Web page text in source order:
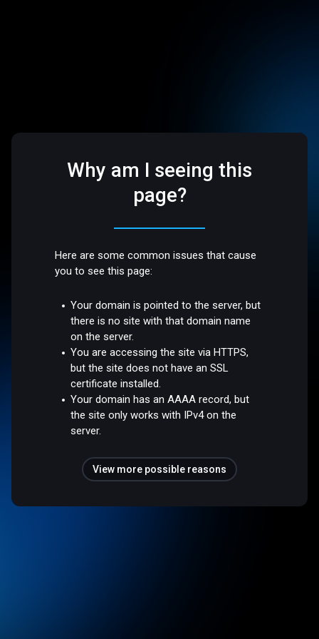
Why am I seeing this
page?
Here are some common issues that cause
you to see this page:
Your domain is pointed to the server, but
there is no site with that domain name
on the server.
You are accessing the site via HTTPS,
but the site does not have an SSL
certificate installed.
Your domain has an AAAA record, but
the site only works with IPv4 on the
server.
View more possible reasons